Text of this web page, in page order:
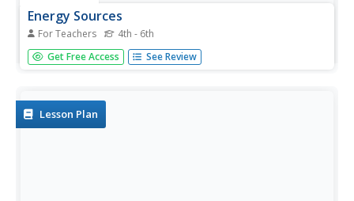
Energy Sources
For Teachers 4th - 6th
Students explore a variety of sources and types of energy.
The difference between energy for a person and energy
Get Free Access See Review
Lesson Plan